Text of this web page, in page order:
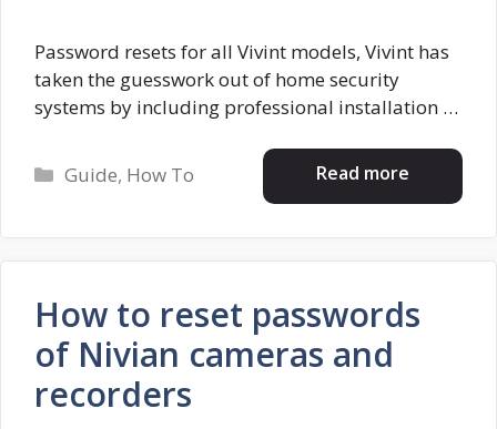
Password resets for all Vivint models, Vivint has
taken the guesswork out of home security
systems by including professional installation …
Read more
Categories
Guide, How To
How to reset passwords
of Nivian cameras and
recorders